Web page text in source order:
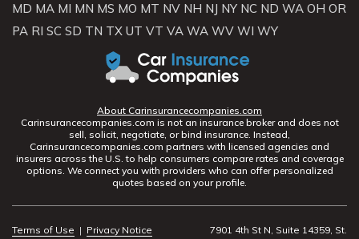
MD MA MI MN MS MO MT NV NH NJ NY NC ND WA OH OR
PA RI SC SD TN TX UT VT VA WA WV WI WY
About Carinsurancecompanies.com
Carinsurancecompanies.com is not an insurance broker and does not
sell, solicit, negotiate, or bind insurance. Instead,
Carinsurancecompanies.com partners with licensed agencies and
insurers across the U.S. to help consumers compare rates and coverage
options. We connect you with providers who can offer personalized
quotes based on your profile.
Terms of Use | Privacy Notice 7901 4th St N, Suite 14359, St.